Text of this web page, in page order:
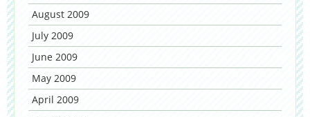
August 2009
July 2009
June 2009
May 2009
April 2009